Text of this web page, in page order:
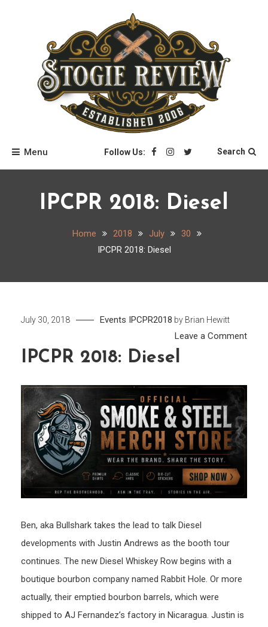
Stogie Review
Menu Follow Us: Search
IPCPR 2018: Diesel
Home 2018 July
30
IPCPR 2018: Diesel
July 30, 2018 Events IPCPR2018 by Brian Hewitt
Leave a Commenton
IPCPR 2018: Diesel
Ben, aka Bullshark takes the lead to talk Diesel
developments with Justin Andrews as the booth tour
continues. The new Diesel Whiskey Row begins with a
boutique bourbon company named Rabbit Hole. Or more
actually, their emptied bourbon barrels, which were
shipped to AJ Fernandez’s factory in Nicaragua. Justin is